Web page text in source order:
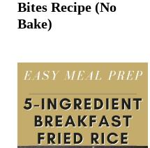
Bites Recipe (No
Bake)